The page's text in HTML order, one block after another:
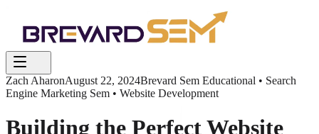
Zach AharonAugust 22, 2024Brevard Sem Educational • Search
Engine Marketing Sem • Website Development
Building the Perfect Website